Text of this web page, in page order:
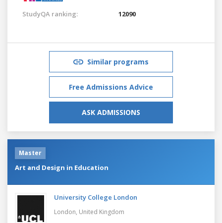
StudyQA ranking: 12090
Similar programs
Free Admissions Advice
ASK ADMISSIONS
Master
Art and Design in Education
University College London
London, United Kingdom